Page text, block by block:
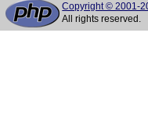
Copyright © 2001-
All rights reserved.